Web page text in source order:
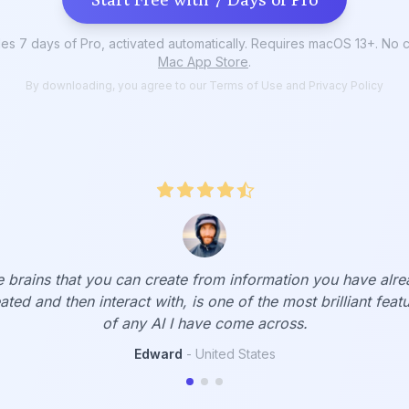
7 days of Pro, activated automatically. Requires macOS 13+. No
Mac App Store.
By downloading, you agree to our Terms of Use and Privacy Policy
biased when it comes to talking about Elephas; I use it
everything. From rewriting a text for me to
of facts I didn't even remember (with Brain).
Gabriel -Brazil